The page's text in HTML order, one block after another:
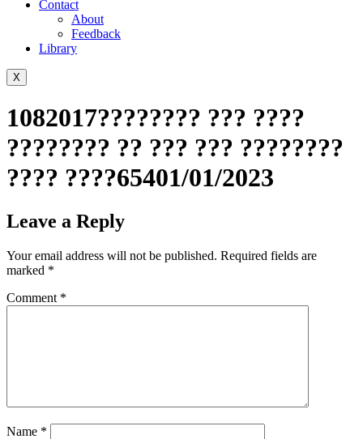
Contact
About
Feedback
Library
X
1082017???????? ??? ????
???????? ?? ??? ??? ????????
???? ????65401/01/2023
Leave a Reply
Your email address will not be published. Required fields are
marked *
Comment *
Name *